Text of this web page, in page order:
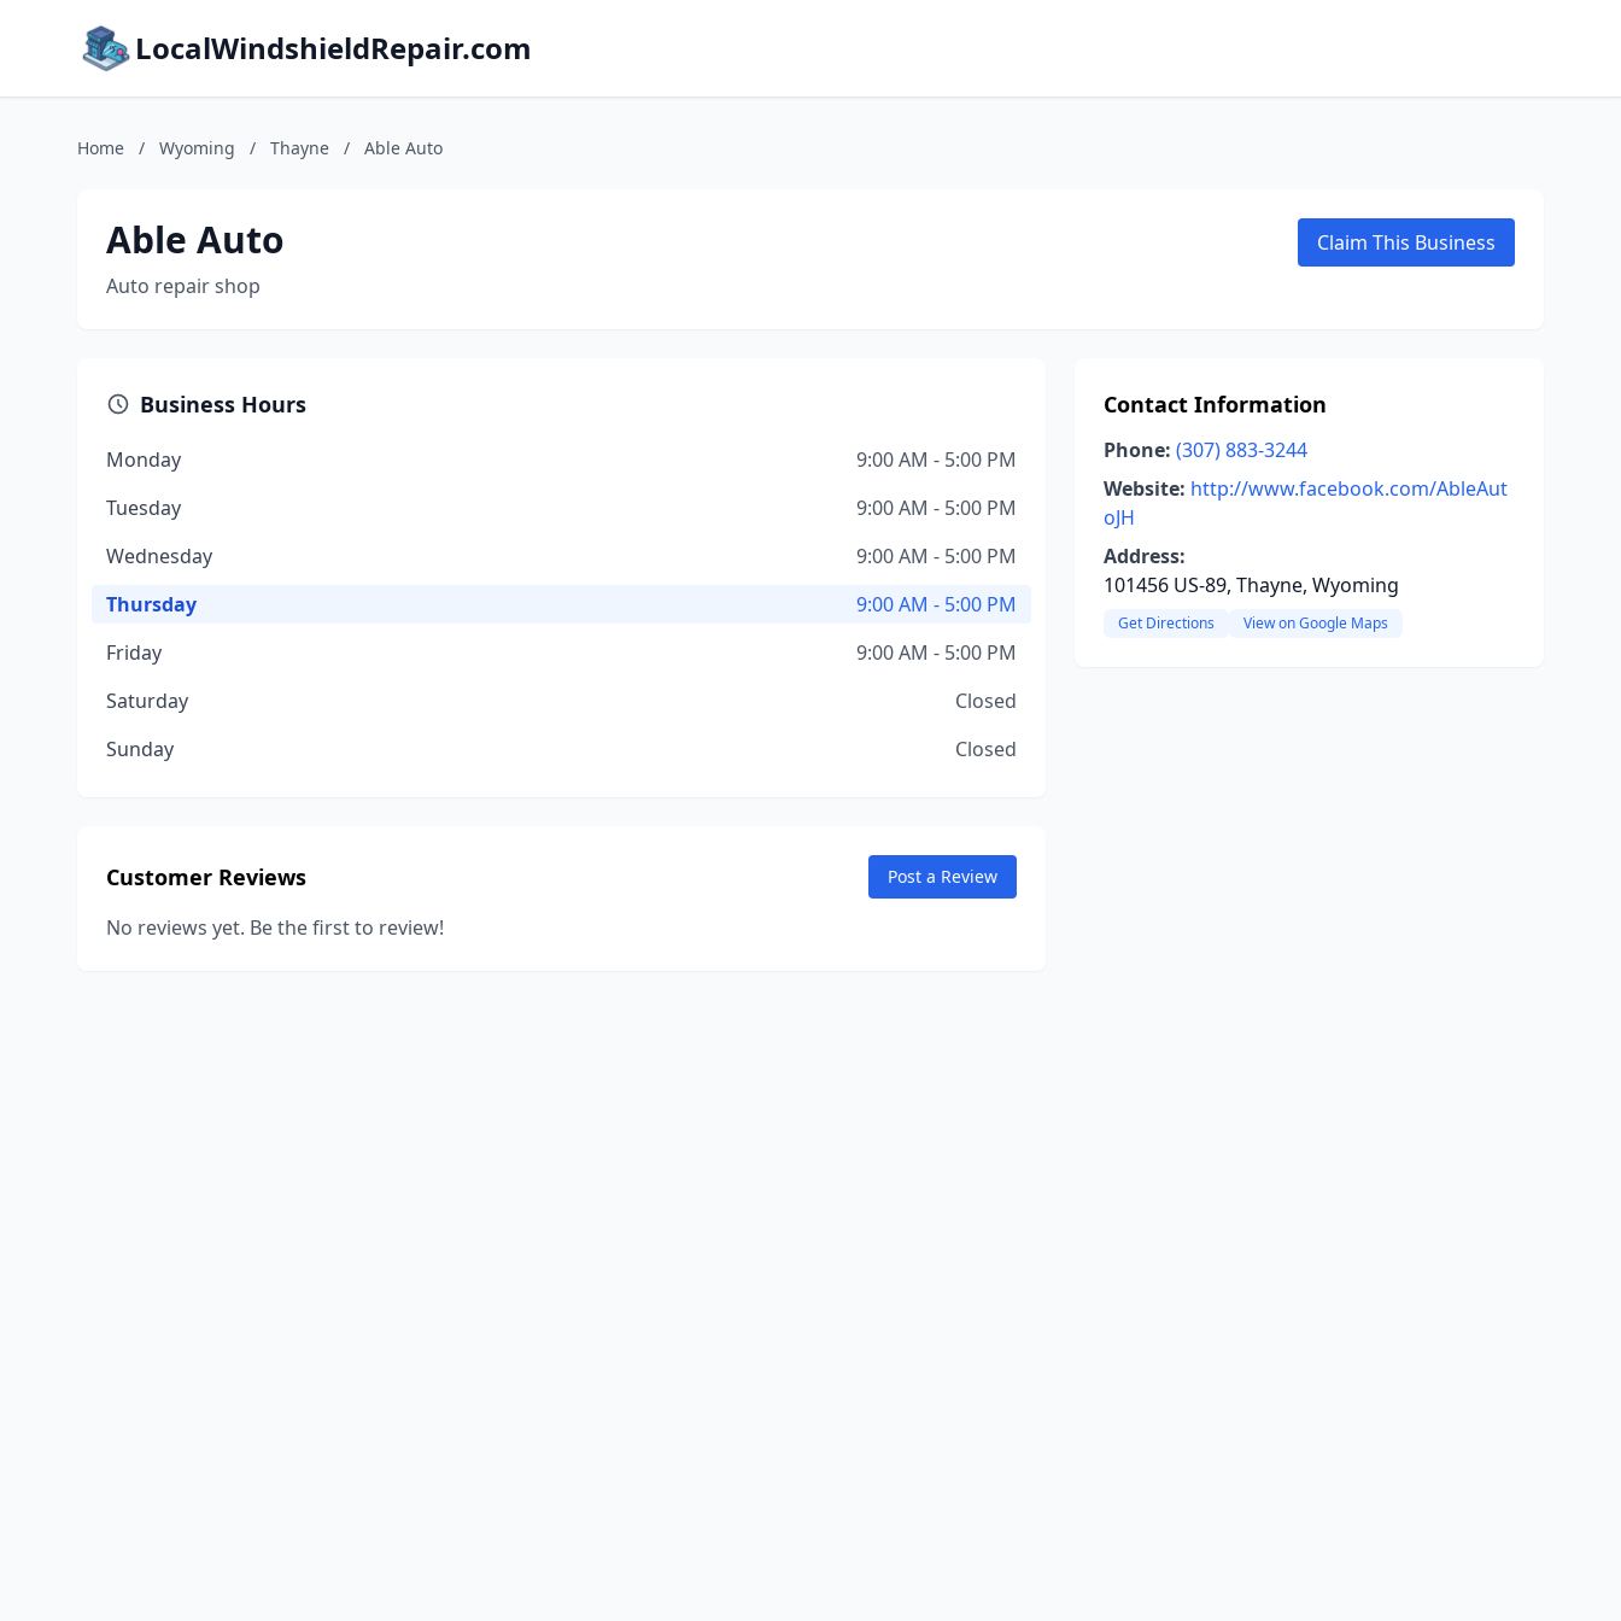
LocalWindshieldRepair.com
Home / Wyoming / Thayne / Able Auto
Able Auto
Auto repair shop
Claim This Business
Business Hours
Monday
9:00 AM - 5:00 PM
Tuesday
9:00 AM - 5:00 PM
Wednesday
9:00 AM - 5:00 PM
Thursday
9:00 AM - 5:00 PM
Friday
9:00 AM - 5:00 PM
Saturday
Closed
Sunday
Closed
Customer Reviews Post a Review
No reviews yet. Be the first to review!
Contact Information
Phone: (307) 883-3244
Website: http://www.facebook.com/AbleAut
oJH
Address:
101456 US-89, Thayne, Wyoming
Get Directions View on Google Maps